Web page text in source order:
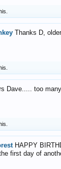
Thanks D,
Dave..... too
HAPPY
first day of